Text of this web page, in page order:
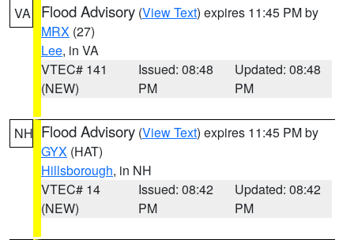
VA Flood Advisory (View Text) expires 11:45 PM by
MRX (27)
Lee, in VA
VTEC# 141
(NEW)
Issued: 08:48
PM
Updated: 08:48
PM
NH Flood Advisory (View Text) expires 11:45 PM by
GYX (HAT)
Hillsborough, in NH
VTEC# 14
(NEW)
Issued: 08:42
PM
Updated: 08:42
PM